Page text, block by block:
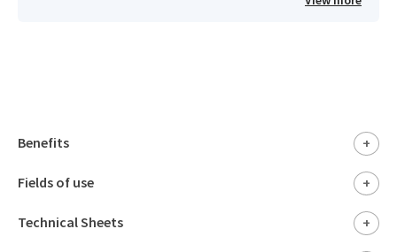
Benefits +
Fields of use +
Technical Sheets +